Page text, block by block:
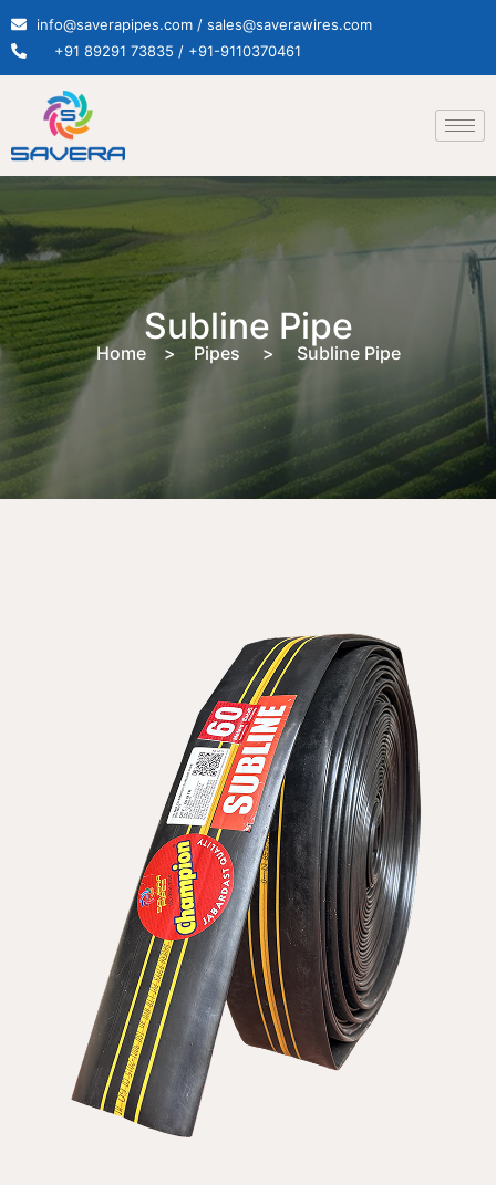
info@saverapipes.com / sales@saverawires.com
+91 89291 73835 / +91-9110370461
Subline Pipe
Home > Pipes > Subline Pipe